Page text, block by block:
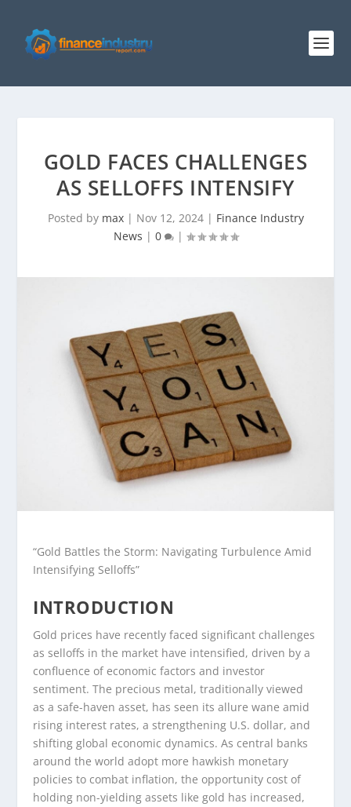
GOLD FACES CHALLENGES
AS SELLOFFS INTENSIFY
Posted by max| Nov 12, 2024| Finance Industry
News | 0 |
“Gold Battles the Storm: Navigating Turbulence Amid
Intensifying Selloffs”
INTRODUCTION
Gold prices have recently faced significant challenges
as selloffs in the market have intensified, driven by a
confluence of economic factors and investor
sentiment. The precious metal, traditionally viewed
as a safe-haven asset, has seen its allure wane amid
rising interest rates, a strengthening U.S. dollar, and
shifting global economic dynamics. As central banks
around the world adopt more hawkish monetary
policies to combat inflation, the opportunity cost of
holding non-yielding assets like gold has increased,